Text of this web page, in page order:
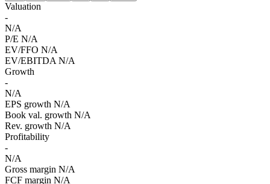
Valuation
-
N/A
P/E N/A
EV/FFO N/A
EV/EBITDA N/A
Growth
-
N/A
EPS growth N/A
Book val. growth N/A
Rev. growth N/A
Profitability
-
N/A
Gross margin N/A
FCF margin N/A